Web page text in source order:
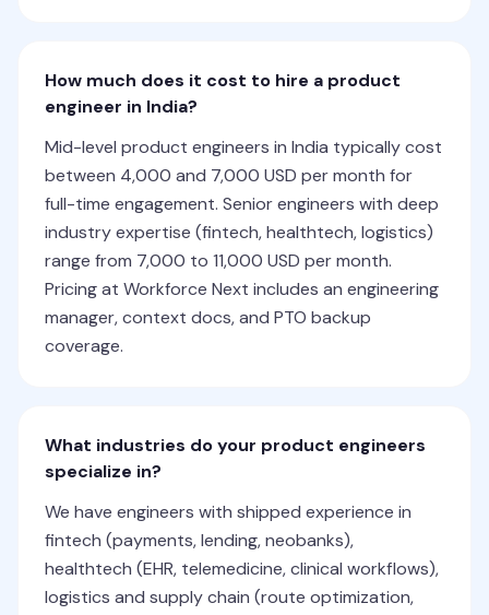
How much does it cost to hire a product
engineer in India?
Mid-level product engineers in India typically cost
between 4,000 and 7,000 USD per month for
full-time engagement. Senior engineers with deep
industry expertise (fintech, healthtech, logistics)
range from 7,000 to 11,000 USD per month.
Pricing at Workforce Next includes an engineering
manager, context docs, and PTO backup
coverage.
What industries do your product engineers
specialize in?
We have engineers with shipped experience in
fintech (payments, lending, neobanks),
healthtech (EHR, telemedicine, clinical workflows),
logistics and supply chain (route optimization,